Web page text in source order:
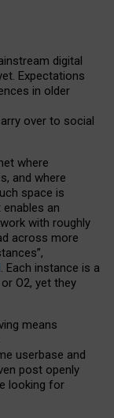
digital
Expectations
in older
over to social
where
and where
space is
an
with roughly
across more
. Each instance is a
O2, yet they
means
userbase and
post openly
looking for